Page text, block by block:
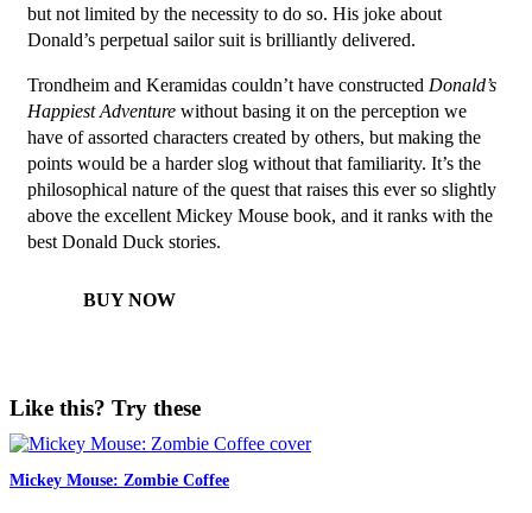
but not limited by the necessity to do so. His joke about
Donald’s perpetual sailor suit is brilliantly delivered.
Trondheim and Keramidas couldn’t have constructed Donald’s
Happiest Adventure without basing it on the perception we
have of assorted characters created by others, but making the
points would be a harder slog without that familiarity. It’s the
philosophical nature of the quest that raises this ever so slightly
above the excellent Mickey Mouse book, and it ranks with the
best Donald Duck stories.
BUY NOW
Like this? Try these
Mickey Mouse: Zombie Coffee